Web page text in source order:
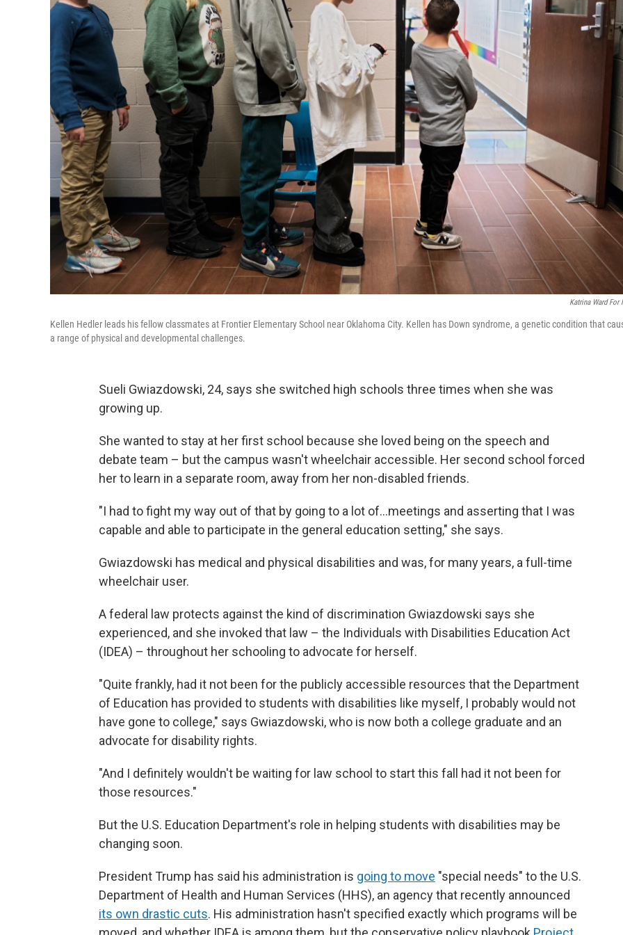
Katrina Ward For
Kellen Hedler leads his fellow classmates at Frontier Elementary School near Oklahoma City. Kellen has Down syndrome, a genetic condition that
a range of physical and developmental challenges.
Sueli Gwiazdowski, 24, says she switched high schools three times when she was
growing up.
She wanted to stay at her first school because she loved being on the speech and
debate team – but the campus wasn't wheelchair accessible. Her second school forced
her to learn in a separate room, away from her non-disabled friends.
"I had to fight my way out of that by going to a lot of…meetings and asserting that I was
capable and able to participate in the general education setting," she says.
Gwiazdowski has medical and physical disabilities and was, for many years, a full-time
wheelchair user.
A federal law protects against the kind of discrimination Gwiazdowski says she
experienced, and she invoked that law – the Individuals with Disabilities Education Act
(IDEA) – throughout her schooling to advocate for herself.
"Quite frankly, had it not been for the publicly accessible resources that the Department
of Education has provided to students with disabilities like myself, I probably would not
have gone to college," says Gwiazdowski, who is now both a college graduate and an
advocate for disability rights.
"And I definitely wouldn't be waiting for law school to start this fall had it not been for
those resources."
But the U.S. Education Department's role in helping students with disabilities may be
changing soon.
President Trump has said his administration is going to move "special needs" to the U.S.
Department of Health and Human Services (HHS), an agency that recently announced
its own drastic cuts. His administration hasn't specified exactly which programs will be